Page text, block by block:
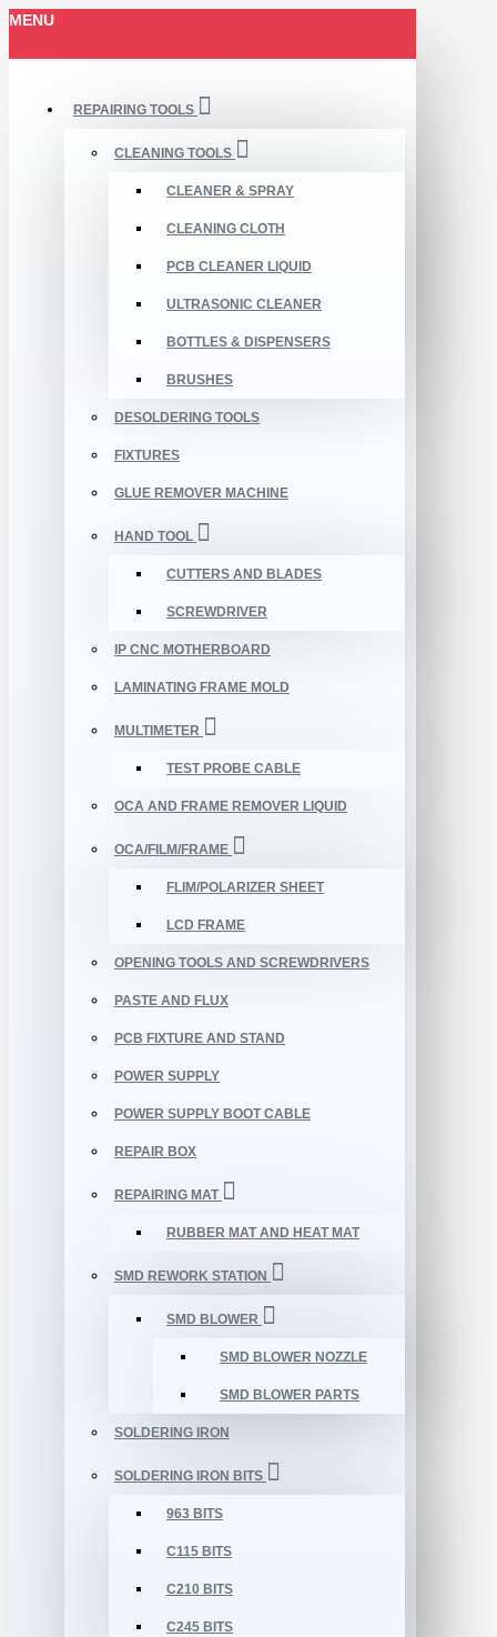
MENU
REPAIRING TOOLS
CLEANING TOOLS
CLEANER & SPRAY
CLEANING CLOTH
PCB CLEANER LIQUID
ULTRASONIC CLEANER
BOTTLES & DISPENSERS
BRUSHES
DESOLDERING TOOLS
FIXTURES
GLUE REMOVER MACHINE
HAND TOOL
CUTTERS AND BLADES
SCREWDRIVER
IP CNC MOTHERBOARD
LAMINATING FRAME MOLD
MULTIMETER
TEST PROBE CABLE
OCA AND FRAME REMOVER LIQUID
OCA/FILM/FRAME
FLIM/POLARIZER SHEET
LCD FRAME
OPENING TOOLS AND SCREWDRIVERS
PASTE AND FLUX
PCB FIXTURE AND STAND
POWER SUPPLY
POWER SUPPLY BOOT CABLE
REPAIR BOX
REPAIRING MAT
RUBBER MAT AND HEAT MAT
SMD REWORK STATION
SMD BLOWER
SMD BLOWER NOZZLE
SMD BLOWER PARTS
SOLDERING IRON
SOLDERING IRON BITS
963 BITS
C115 BITS
C210 BITS
C245 BITS